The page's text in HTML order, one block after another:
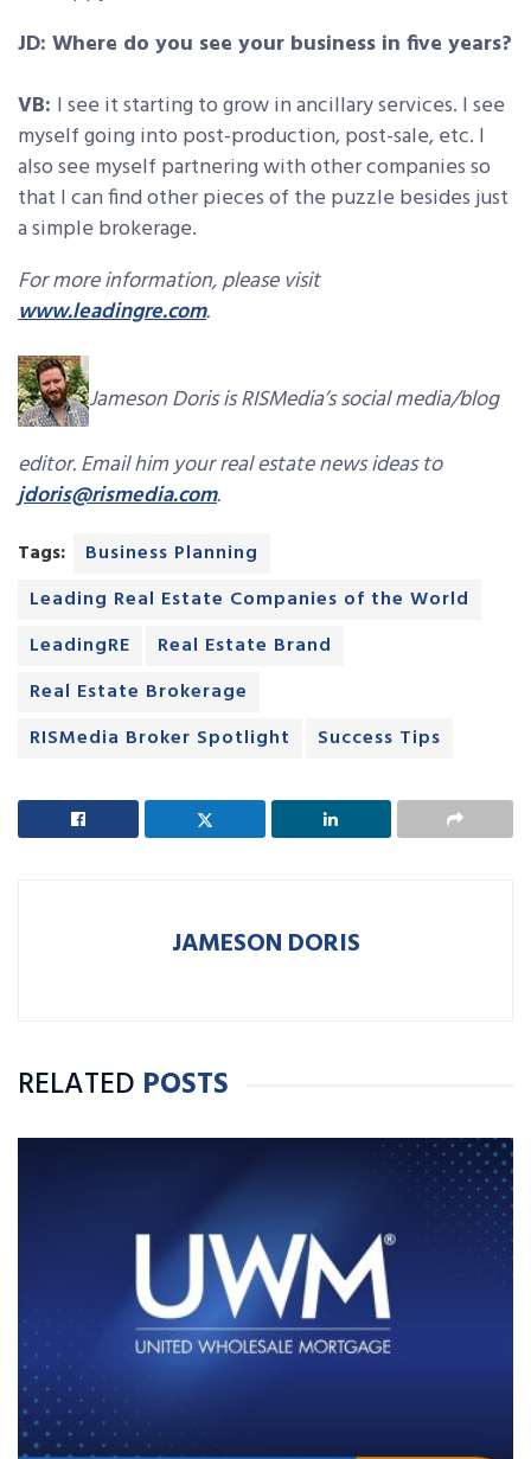
JD: Where do you see your business in five years?
VB: I see it starting to grow in ancillary services. I see
myself going into post-production, post-sale, etc. I
also see myself partnering with other companies so
that I can find other pieces of the puzzle besides just
a simple brokerage.
For more information, please visit
www.leadingre.com.
Jameson Doris is RISMedia’s social media/blog
editor. Email him your real estate news ideas to
jdoris@rismedia.com.
Tags:
Business Planning
Leading Real Estate Companies of the World
LeadingRE
Real Estate Brand
Real Estate Brokerage
RISMedia Broker Spotlight
Success Tips
JAMESON DORIS
RELATED POSTS